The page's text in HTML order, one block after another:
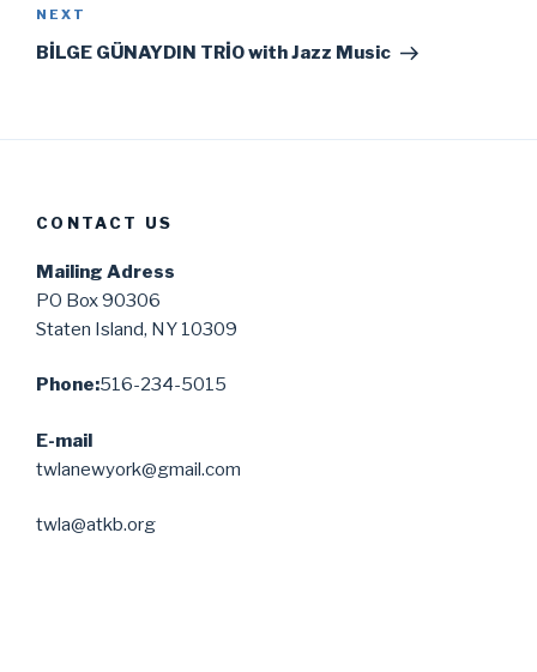
Next
Post
NEXT
BİLGE GÜNAYDIN TRİO with Jazz Music
CONTACT US
Mailing Adress
PO Box 90306
Staten Island, NY 10309
Phone:516-234-5015
E-mail
twlanewyork@gmail.com
twla@atkb.org